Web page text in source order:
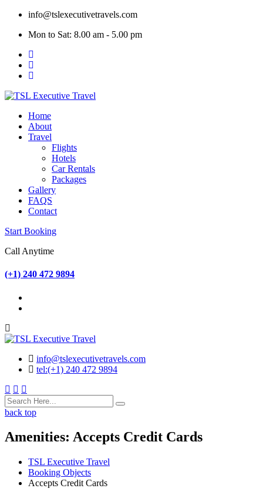
Skip
content
info@tslexecutivetravels.com
Mon to Sat: 8.00 am - 5.00 pm
Home
About
Travel
Flights
Hotels
Car Rentals
Packages
Gallery
FAQS
Contact
Start Booking
Call Anytime
(+1) 240 472 9894
info@tslexecutivetravels.com
tel:(+1) 240 472 9894
back top
Amenities: Accepts Credit Cards
TSL Executive Travel
Booking Objects
Accepts Credit Cards